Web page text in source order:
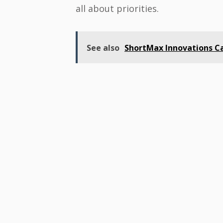
all about priorities.
See also ShortMax Innovations